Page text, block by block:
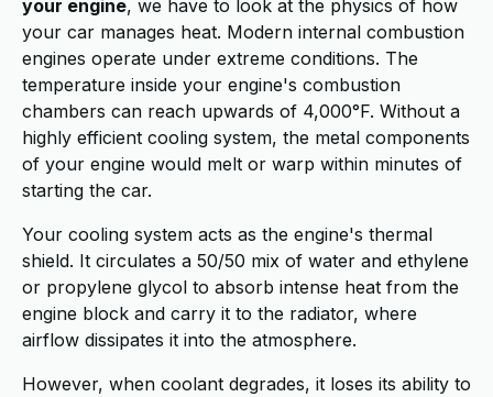
your engine, we have to look at the physics of how
your car manages heat. Modern internal combustion
engines operate under extreme conditions. The
temperature inside your engine's combustion
chambers can reach upwards of 4,000°F. Without a
highly efficient cooling system, the metal components
of your engine would melt or warp within minutes of
starting the car.
Your cooling system acts as the engine's thermal
shield. It circulates a 50/50 mix of water and ethylene
or propylene glycol to absorb intense heat from the
engine block and carry it to the radiator, where
airflow dissipates it into the atmosphere.
However, when coolant degrades, it loses its ability to